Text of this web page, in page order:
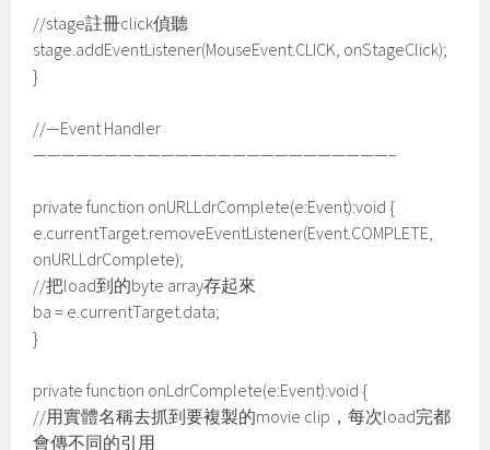
//stage註冊click偵聽
stage.addEventListener(MouseEvent.CLICK, onStageClick);
}
//—Event Handler
—————————————————————————–
private function onURLLdrComplete(e:Event):void {
e.currentTarget.removeEventListener(Event.COMPLETE,
onURLLdrComplete);
//把load到的byte array存起來
ba = e.currentTarget.data;
}
private function onLdrComplete(e:Event):void {
//用實體名稱去抓到要複製的movie clip，每次load完都
會傳不同的引用